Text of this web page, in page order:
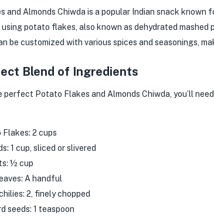
and Almonds Chiwda is a popular Indian snack
using potato flakes, also known as dehydrated
be customized with various spices and seasonings,
Blend of Ingredients
perfect Potato Flakes and Almonds Chiwda, you’ll
Flakes: 2 cups
1 cup, sliced or slivered
½ cup
A handful
2, finely chopped
seeds: 1 teaspoon